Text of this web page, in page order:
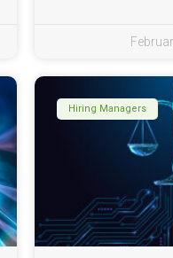
Hiring Managers